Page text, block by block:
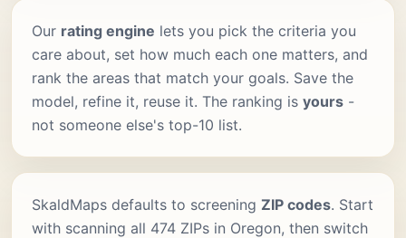
Our rating engine lets you pick the criteria you
care about, set how much each one matters, and
rank the areas that match your goals. Save the
model, refine it, reuse it. The ranking is yours -
not someone else's top-10 list.
SkaldMaps defaults to screening ZIP codes. Start
with scanning all 474 ZIPs in Oregon, then switch